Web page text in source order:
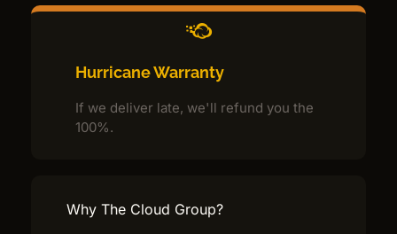
Hurricane Warranty
If we deliver late, we'll refund you the
100%.
Why The Cloud Group?